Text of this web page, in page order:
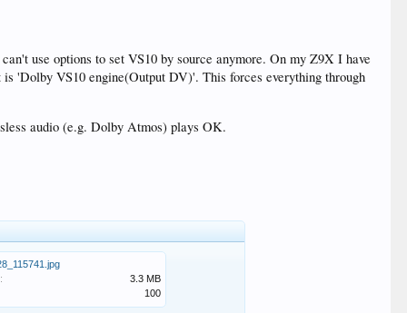
use options to set VS10 by source anymore. On my Z9X I have
'Dolby VS10 engine(Output DV)'. This forces everything through
audio (e.g. Dolby Atmos) plays OK.
3.3 MB
100